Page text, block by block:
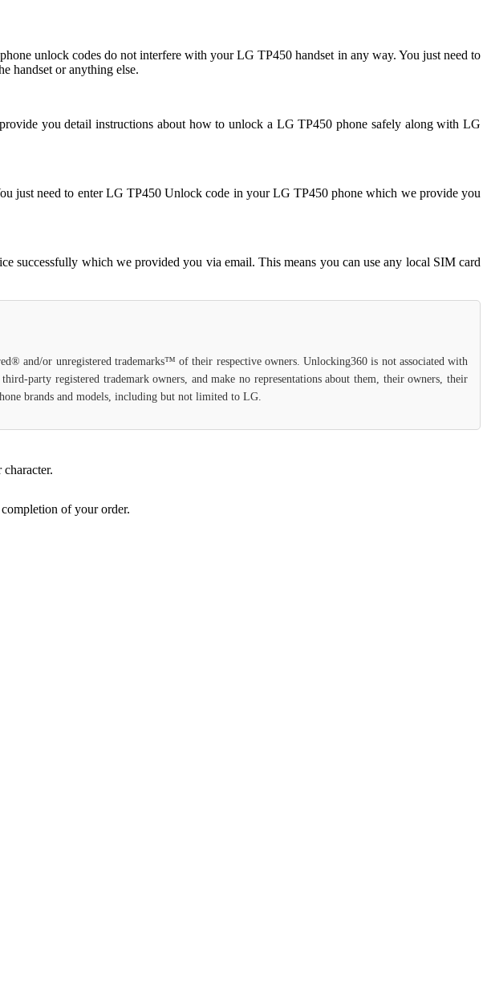
unlock codes do not interfere with your LG TP450 handset in any way. You just need to
handset or anything else.
you detail instructions about how to unlock a LG TP450 phone safely along with LG
just need to enter LG TP450 Unlock code in your LG TP450 phone which we provide you
which we provided you via email. This means you can use any local SIM card
and/or unregistered trademarks™ of their respective owners. Unlocking360 is not associated with
party registered trademark owners, and make no representations about them, their owners, their
brands and models, including but not limited to LG.
of your order.